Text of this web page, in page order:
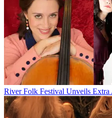
River Folk Festival Unveils